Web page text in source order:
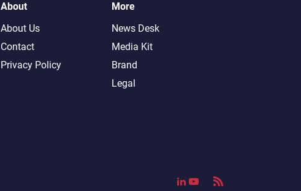
About
About Us
Contact
Privacy Policy
More
News Desk
Media Kit
Brand
Legal